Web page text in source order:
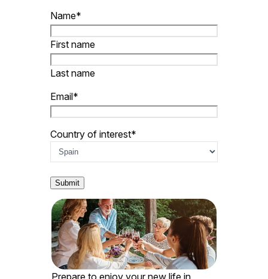
Name*
First name
Last name
Email*
Country of interest*
Prepare to enjoy your new life in